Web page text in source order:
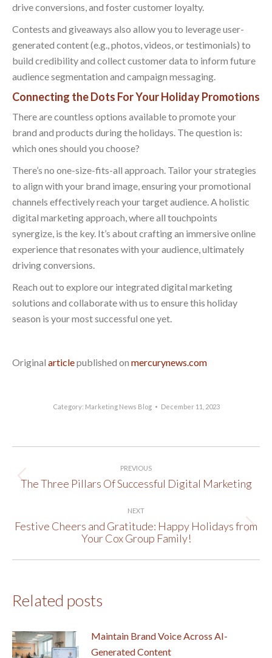
drive conversions, and foster customer loyalty.
Contests and giveaways also allow you to leverage user-
generated content (e.g., photos, videos, or testimonials) to
build credibility and collect customer data to inform future
audience segmentation and campaign messaging.
Connecting the Dots For Your Holiday Promotions
There are countless options available to promote your
brand and products during the holidays. The question is:
which ones should you choose?
There’s no one-size-fits-all approach. Tailor your strategies
to align with your brand image, ensuring your promotional
channels effectively reach your target audience. A holistic
digital marketing approach, where all touchpoints
synergize, is the key. It’s about crafting an immersive online
experience that resonates with your audience, ultimately
driving conversions.
Reach out to explore our integrated digital marketing
solutions and collaborate with us to ensure this holiday
season is your most successful one yet.
Original articlepublished on mercurynews.com
Category: Marketing News Blog December 11, 2023
navigation
PREVIOUS
Previous
The Three Pillars Of Successful Digital Marketing
NEXT
Next
post:
Festive Cheers and Gratitude: Happy Holidays from
Your Cox Group Family!
Related posts
Maintain Brand Voice Across AI-
Generated Content